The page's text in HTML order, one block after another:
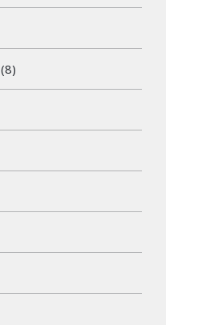
(8)